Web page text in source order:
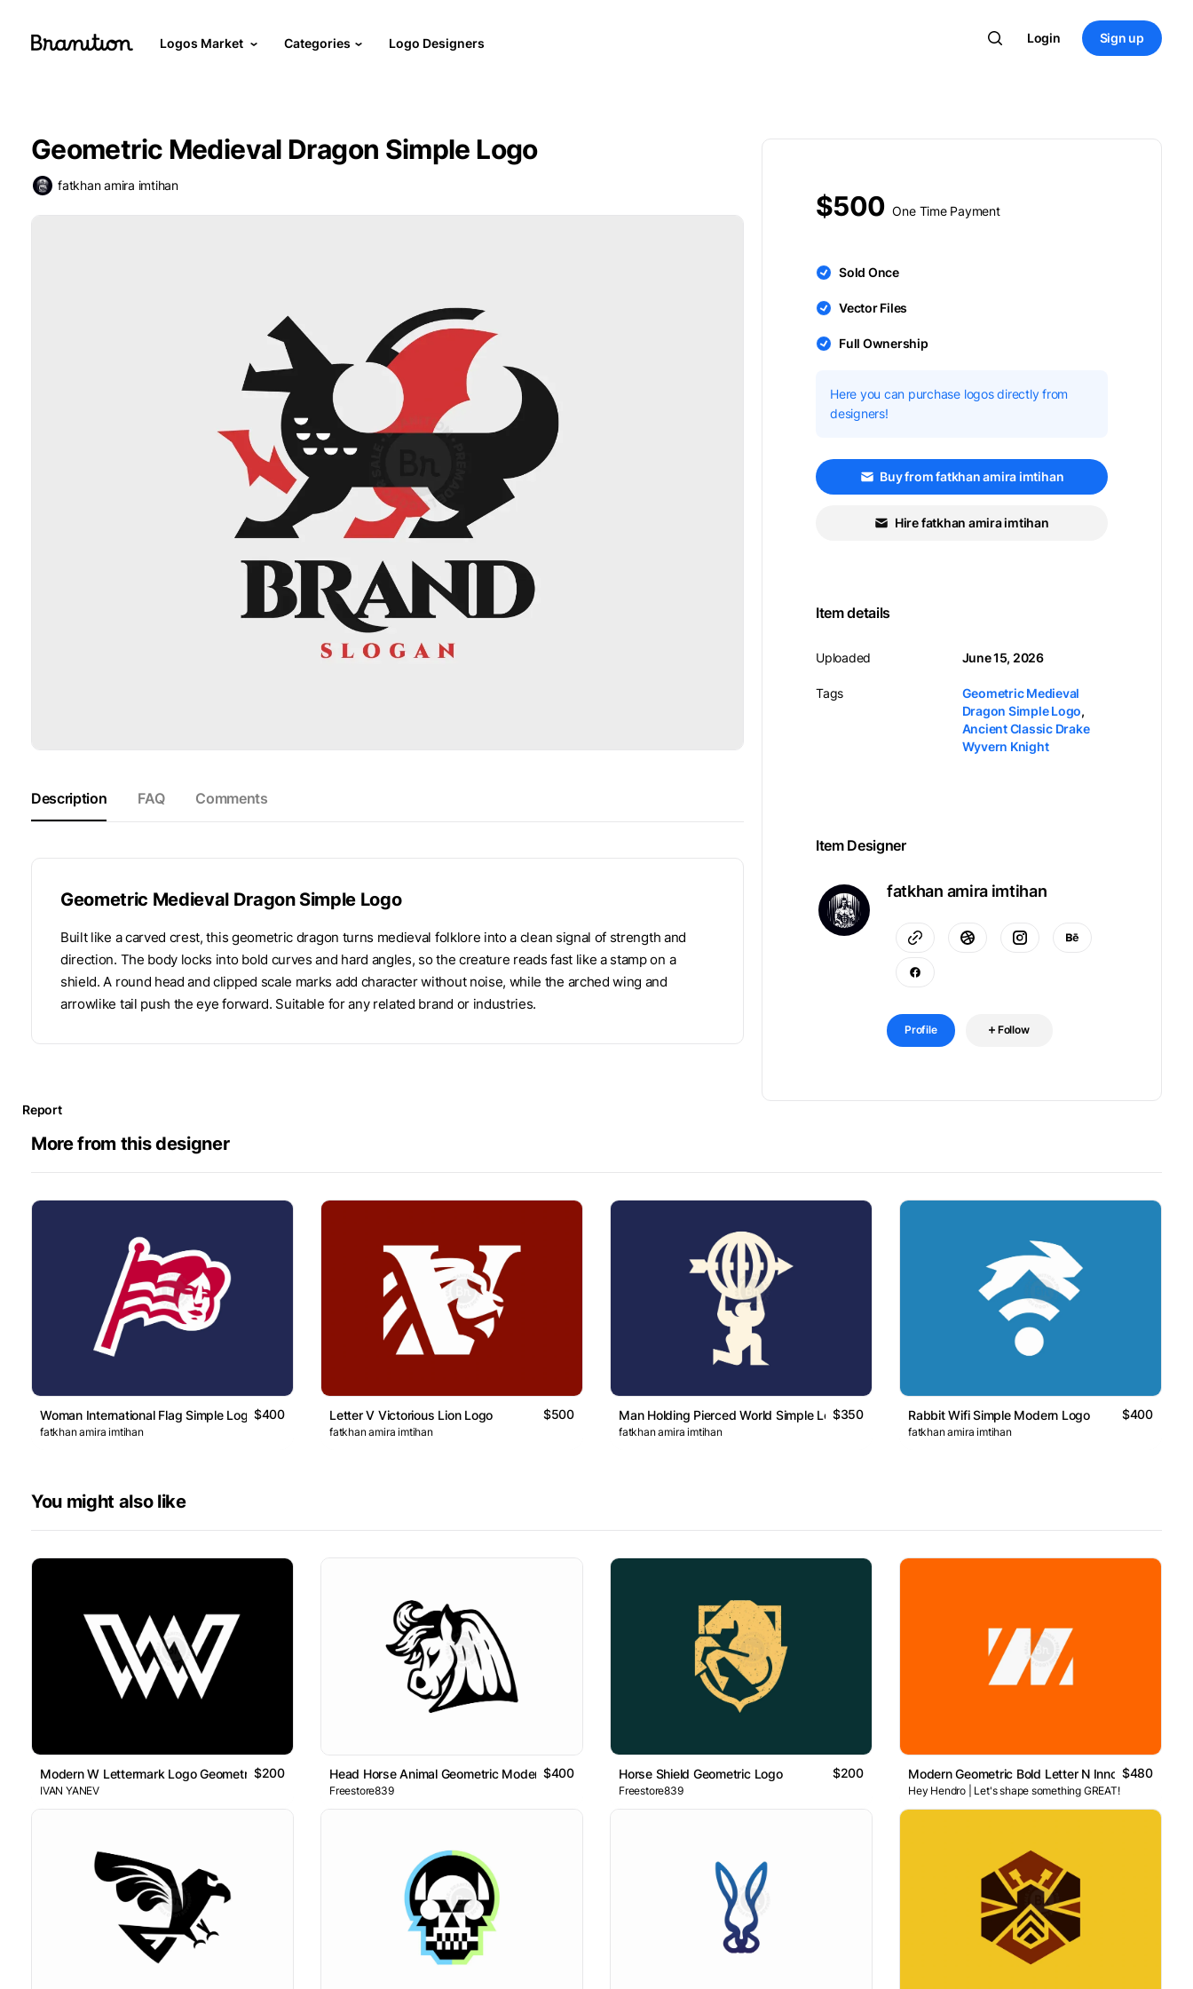
Logos Market Categories Logo Designers Login Sign up
Geometric Medieval Dragon Simple Logo
fatkhan amira imtihan
Description FAQ Comments
Geometric Medieval Dragon Simple Logo
Built like a carved crest, this geometric dragon turns medieval folklore into a clean signal of strength and
direction. The body locks into bold curves and hard angles, so the creature reads fast like a stamp on a
shield. A round head and clipped scale marks add character without noise, while the arched wing and
arrowlike tail push the eye forward. Suitable for any related brand or industries.
$500 One Time Payment
Sold Once
Vector Files
Full Ownership
Here you can purchase logos directly from
designers!
Buy from fatkhan amira imtihan
Hire fatkhan amira imtihan
Item details
Uploaded
Tags
June 15, 2026
Geometric Medieval
Dragon Simple Logo,
Ancient Classic Drake
Wyvern Knight
Item Designer
fatkhan amira imtihan
Profile Follow
Report
More from this designer
Woman International Flag Simple Logo$400
fatkhan amira imtihan
Letter V Victorious Lion Logo $500
fatkhan amira imtihan
Man Holding Pierced World Simple Logo$350
fatkhan amira imtihan
Rabbit Wifi Simple Modern Logo $400
fatkhan amira imtihan
You might also like
Modern W Lettermark Logo Geometric Minimal Design
$200
IVAN YANEV
Head Horse Animal Geometric Modern Logo
$400
Freestore839
Horse Shield Geometric Logo $200
Freestore839
Modern Geometric Bold Letter N Innovation Logo
$480
Hey Hendro | Let's shape something GREAT!